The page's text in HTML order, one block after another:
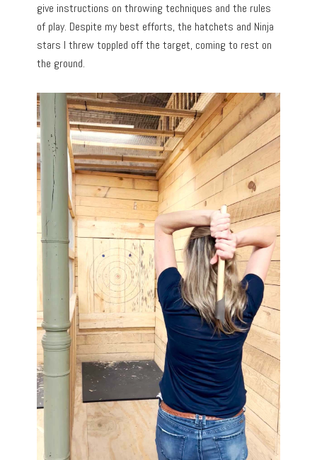
give instructions on throwing techniques and the rules
of play. Despite my best efforts, the hatchets and Ninja
stars I threw toppled off the target, coming to rest on
the ground.